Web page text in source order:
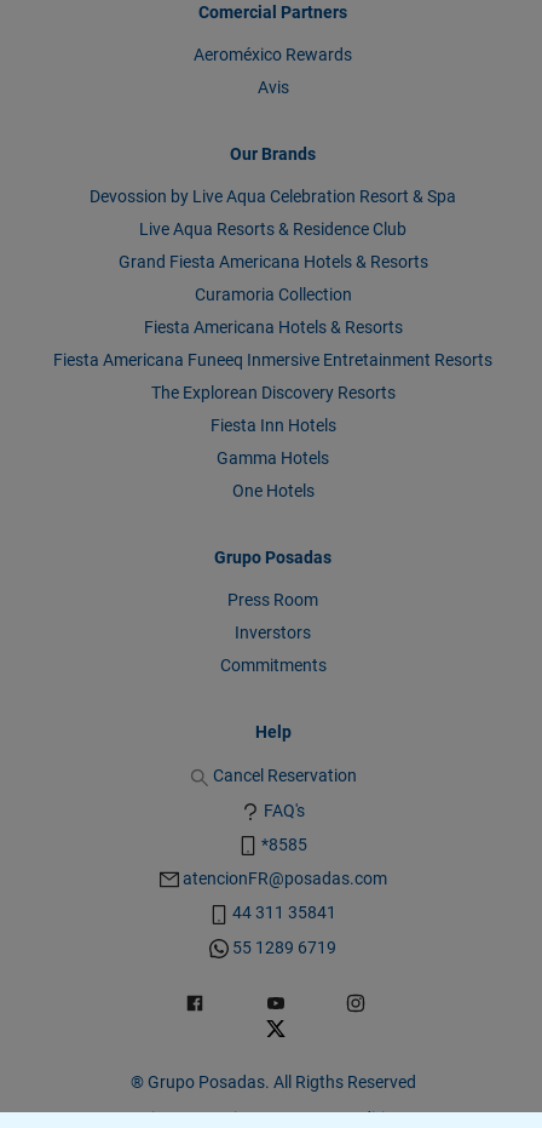
Comercial Partners
Aeroméxico Rewards
Avis
Our Brands
Devossion by Live Aqua Celebration Resort & Spa
Live Aqua Resorts & Residence Club
Grand Fiesta Americana Hotels & Resorts
Curamoria Collection
Fiesta Americana Hotels & Resorts
Fiesta Americana Funeeq Inmersive Entretainment Resorts
The Explorean Discovery Resorts
Fiesta Inn Hotels
Gamma Hotels
One Hotels
Grupo Posadas
Press Room
Inverstors
Commitments
Help
Cancel Reservation
FAQ's
*8585
atencionFR@posadas.com
44 311 35841
55 1289 6719
® Grupo Posadas. All Rigths Reserved
Privacy Warning|Terms & Conditions